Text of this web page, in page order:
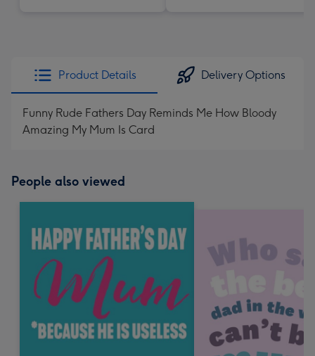
Product Details Delivery Options
Funny Rude Fathers Day Reminds Me How Bloody
Amazing My Mum Is Card
People also viewed